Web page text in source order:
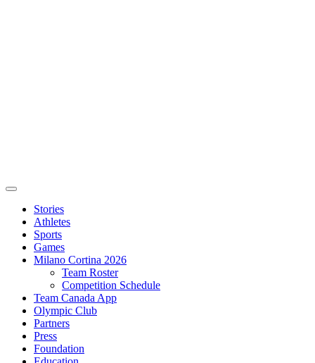
Stories
Athletes
Sports
Games
Milano Cortina 2026
Team Roster
Competition Schedule
Team Canada App
Olympic Club
Partners
Press
Foundation